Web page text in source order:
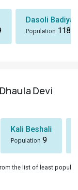
Dasoli Badiyar
Population 1184
Devi
Kali Beshali
Population 9
the list of least